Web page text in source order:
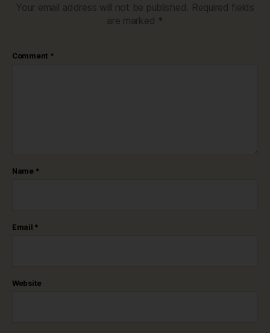
Your email address will not be published. Required fields
are marked *
Comment *
Name *
Email *
Website